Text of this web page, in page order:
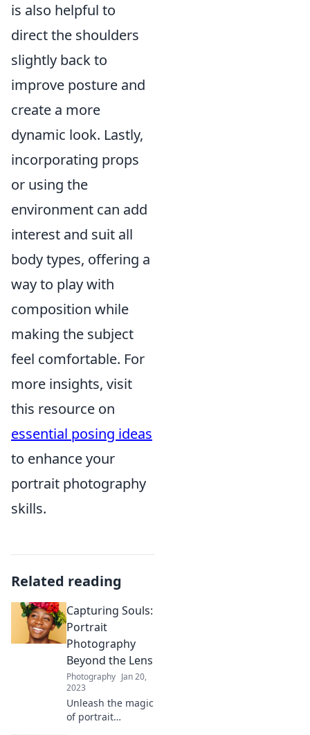
is also helpful to
direct the shoulders
slightly back to
improve posture and
create a more
dynamic look. Lastly,
incorporating props
or using the
environment can add
interest and suit all
body types, offering a
way to play with
composition while
making the subject
feel comfortable. For
more insights, visit
this resource on
essential posing ideas
to enhance your
portrait photography
skills.
Related reading
Capturing Souls:
Portrait
Photography
Beyond the Lens
Photography Jan 20,
2023
Unleash the magic
of portrait